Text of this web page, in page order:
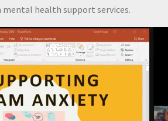
health support services.